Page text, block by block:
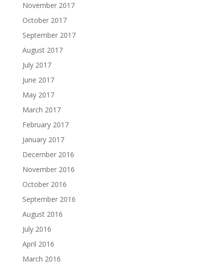
November 2017
October 2017
September 2017
August 2017
July 2017
June 2017
May 2017
March 2017
February 2017
January 2017
December 2016
November 2016
October 2016
September 2016
August 2016
July 2016
April 2016
March 2016